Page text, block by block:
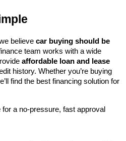
believe car buying should be
team works with a wide
affordable loan and lease
history. Whether you’re buying
find the best financing solution for
a no-pressure, fast approval